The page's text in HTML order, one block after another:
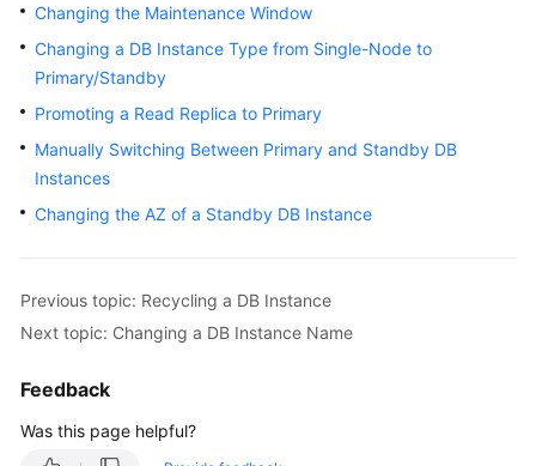
Best
Practices
Performance
Paper
API
SDK
Reference
FAQs
Troubleshooting
Changing the Maintenance Window
Changing a DB Instance Type from Single-Node to
Primary/Standby
Promoting a Read Replica to Primary
Manually Switching Between Primary and Standby DB
Instances
Changing the AZ of a Standby DB Instance
Previous topic: Recycling a DB Instance
Next topic: Changing a DB Instance Name
Feedback
Was this page helpful?